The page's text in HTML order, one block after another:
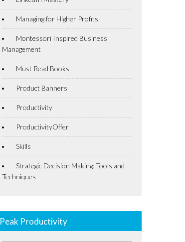
Managing for Higher Profits
Montessori Inspired Business
Management
Must Read Books
Product Banners
Productivity
ProductivityOffer
Skills
Strategic Decision Making: Tools and
Techniques
Peak Productivity